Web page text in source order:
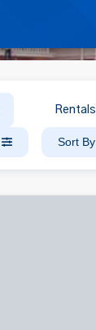
Rentals
Sort By